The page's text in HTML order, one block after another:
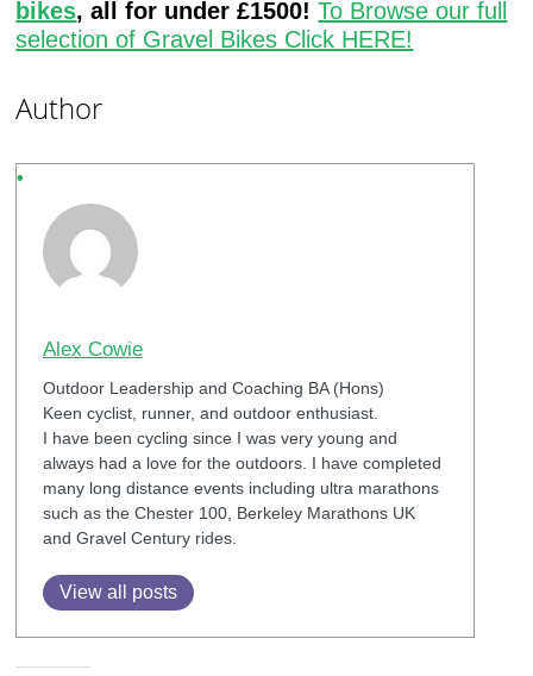
bikes, all for under £1500!To Browse our full
selection of Gravel Bikes Click HERE!
Author
Alex Cowie
Outdoor Leadership and Coaching BA (Hons)
Keen cyclist, runner, and outdoor enthusiast.
I have been cycling since I was very young and
always had a love for the outdoors. I have completed
many long distance events including ultra marathons
such as the Chester 100, Berkeley Marathons UK
and Gravel Century rides.
View all posts